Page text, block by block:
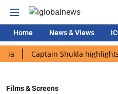
Home News & Views
Captain Shukla highlights
Films & Screens